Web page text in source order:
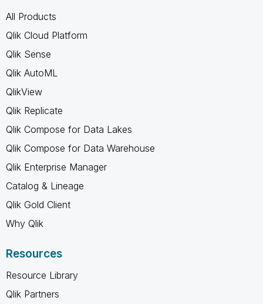
All Products
Qlik Cloud Platform
Qlik Sense
Qlik AutoML
QlikView
Qlik Replicate
Qlik Compose for Data Lakes
Qlik Compose for Data Warehouse
Qlik Enterprise Manager
Catalog & Lineage
Qlik Gold Client
Why Qlik
Resources
Resource Library
Qlik Partners